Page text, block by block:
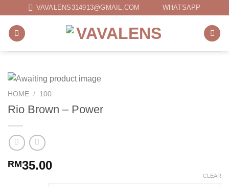
content
VAVALENS314913@GMAIL.COM WHATSAPP
HOME / 100
Rio Brown – Power
RM35.00
CLEAR